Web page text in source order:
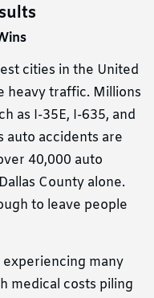
cities in the United
heavy traffic. Millions
as I-35E, I-635, and
auto accidents are
40,000 auto
County alone.
to leave people
many
medical costs piling